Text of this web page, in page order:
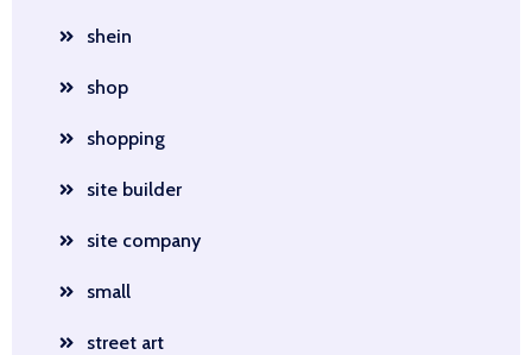
shein
shop
shopping
site builder
site company
small
street art